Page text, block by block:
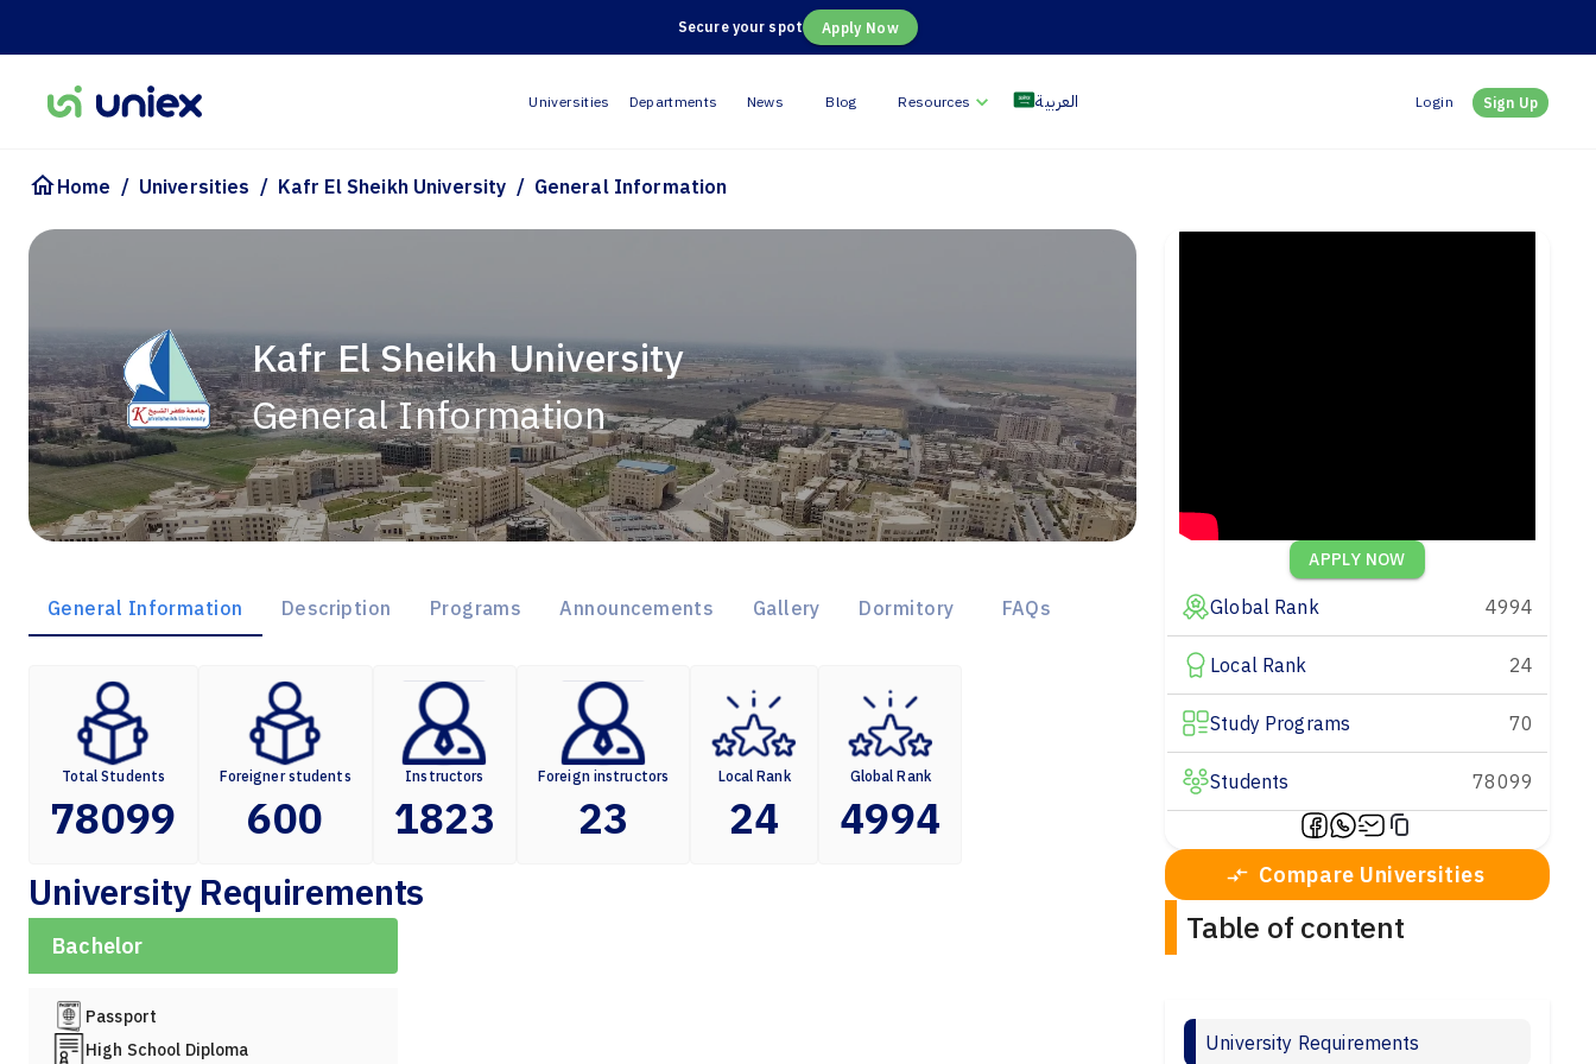
Secure your spot Apply Now
Universities Departments News Blog Resources العربية Login Sign Up
Home / Universities / Kafr El Sheikh University / General Information
Kafr El Sheikh University
General Information
General Information Description Programs Announcements Gallery Dormitory FAQs
Total Students
78099
Foreigner students
600
Instructors
1823
Foreign instructors
23
Local Rank
24
Global Rank
4994
University Requirements
Bachelor
Passport
High School Diploma
APPLY NOW
Global Rank 4994
Local Rank 24
Study Programs 70
Students 78099
Compare Universities
Table of content
University Requirements